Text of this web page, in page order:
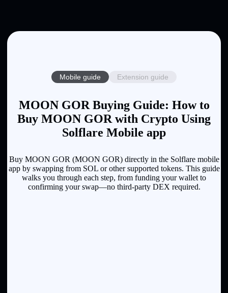
Mobile guide Extension guide
MOON GOR Buying Guide: How to
Buy MOON GOR with Crypto Using
Solflare Mobile app
Buy MOON GOR (MOON GOR) directly in the Solflare mobile
app by swapping from SOL or other supported tokens. This guide
walks you through each step, from funding your wallet to
confirming your swap—no third-party DEX required.